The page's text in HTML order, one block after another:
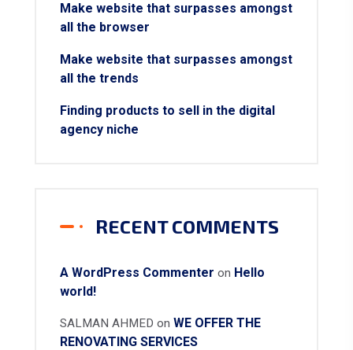
Make website that surpasses amongst
all the browser
Make website that surpasses amongst
all the trends
Finding products to sell in the digital
agency niche
RECENT COMMENTS
A WordPress Commenter on Hello
world!
SALMAN AHMED on WE OFFER THE
RENOVATING SERVICES